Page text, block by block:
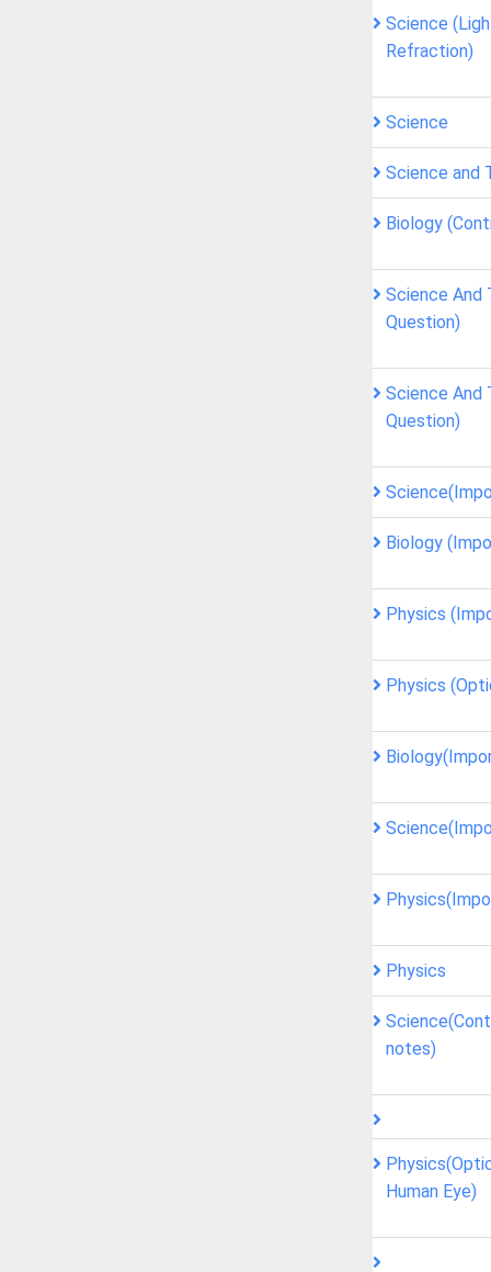
Science
Refraction)
Science
Science and
Biology
Science And
Question)
Science And
Question)
Biology
Physics
Physics
Physics
notes)
Human Eye)